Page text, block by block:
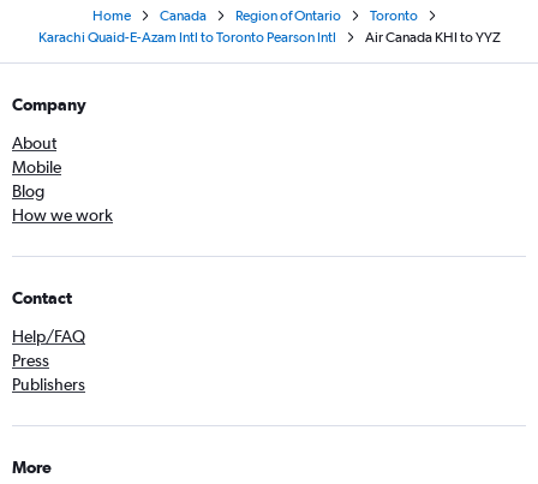
Home Canada Region of Ontario
Toronto
Karachi Quaid-E-Azam Intl to Toronto Pearson Intl
Air Canada KHI to YYZ
Company
About
Mobile
Blog
How we work
Contact
Help/FAQ
Press
Publishers
More